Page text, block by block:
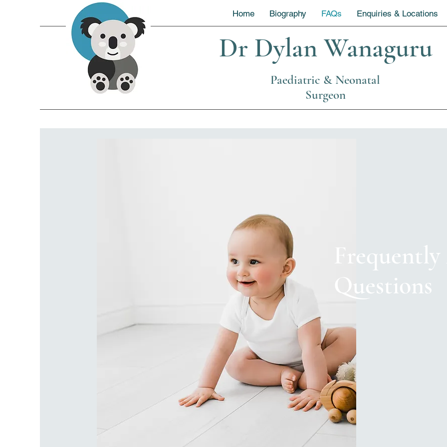
Home Biography FAQs Enquiries & Locations
Dr Dylan Wanaguru
Paediatric & Neonatal
Surgeon
Questions